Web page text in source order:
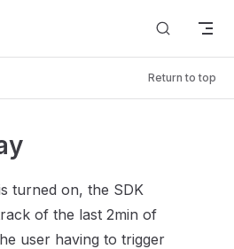
Return to top
turned on, the SDK
of the last 2min of
user having to trigger